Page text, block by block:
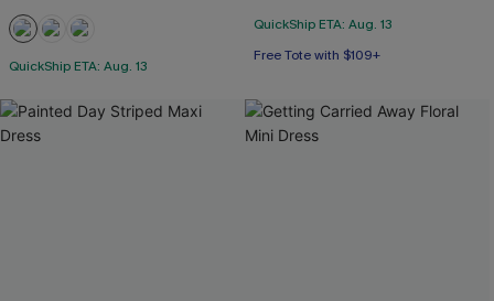
QuickShip ETA: Aug. 13
QuickShip ETA: Aug. 13
Free Tote with $109+